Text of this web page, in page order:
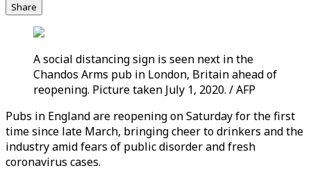
Share
A social distancing sign is seen next in the
Chandos Arms pub in London, Britain ahead of
reopening. Picture taken July 1, 2020. / AFP
Pubs in England are reopening on Saturday for the first
time since late March, bringing cheer to drinkers and the
industry amid fears of public disorder and fresh
coronavirus cases.